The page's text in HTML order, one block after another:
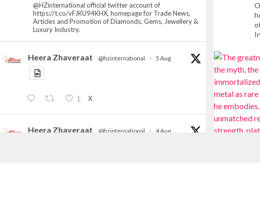
@HZinternational official twitter account of
https://t.co/vFJKU94KHX, homepage for Trade News,
Articles and Promotion of Diamonds, Gems, Jewellery &
Luxury Industry.
Heera Zhaveraat @hzinternational · 5 Aug
1 X
Heera Zhaveraat @hzinternational · 4 Aug